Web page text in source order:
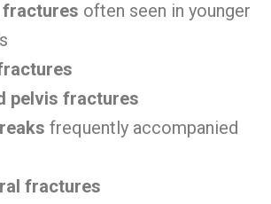
often seen in younger
pelvis fractures
frequently accompanied
fractures